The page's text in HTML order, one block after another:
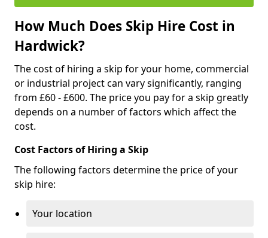
How Much Does Skip Hire Cost in
Hardwick?
The cost of hiring a skip for your home, commercial
or industrial project can vary significantly, ranging
from £60 - £600. The price you pay for a skip greatly
depends on a number of factors which affect the
cost.
Cost Factors of Hiring a Skip
The following factors determine the price of your
skip hire:
Your location